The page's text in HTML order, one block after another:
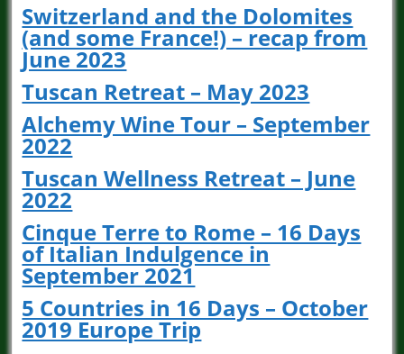
Switzerland and the Dolomites
(and some France!) – recap from
June 2023
Tuscan Retreat – May 2023
Alchemy Wine Tour – September
2022
Tuscan Wellness Retreat – June
2022
Cinque Terre to Rome – 16 Days
of Italian Indulgence in
September 2021
5 Countries in 16 Days – October
2019 Europe Trip